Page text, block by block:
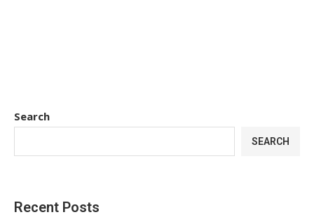
Search
SEARCH
Recent Posts